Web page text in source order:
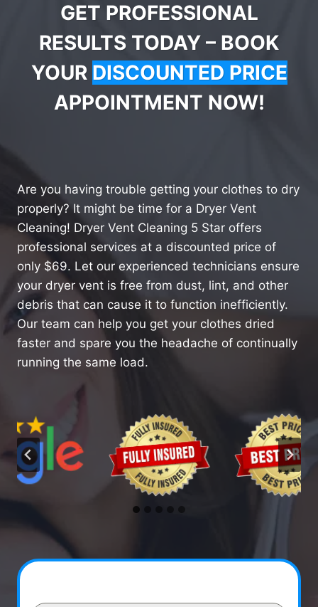
GET PROFESSIONAL
RESULTS TODAY – BOOK
YOUR DISCOUNTED PRICE
APPOINTMENT NOW!
Are you having trouble getting your clothes to dry
properly? It might be time for a Dryer Vent
Cleaning! Dryer Vent Cleaning 5 Star offers
professional services at a discounted price of
only $69. Let our experienced technicians ensure
your dryer vent is free from dust, lint, and other
debris that can cause it to function inefficiently.
Our team can help you get your clothes dried
faster and spare you the headache of continually
running the same load.